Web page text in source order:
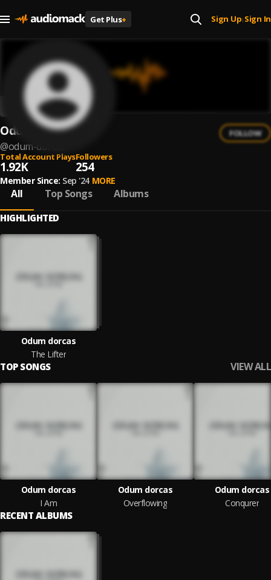
Get Plus+ Sign Up| Sign In
Odum dorcas
@odum-dorcas
FOLLOW
Total Account Plays
1.92K
Followers
254
Member Since: Sep '24 MORE
All Top Songs Albums
HIGHLIGHTED
Odum dorcas
The Lifter
TOP SONGS VIEW ALL
Odum dorcas
I Am
Odum dorcas
Overflowing
Odum dorcas
Conqurer
RECENT ALBUMS